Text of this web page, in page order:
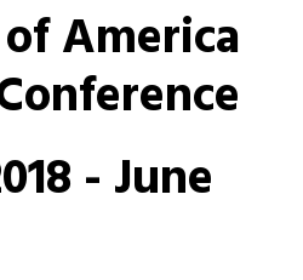
America
- June